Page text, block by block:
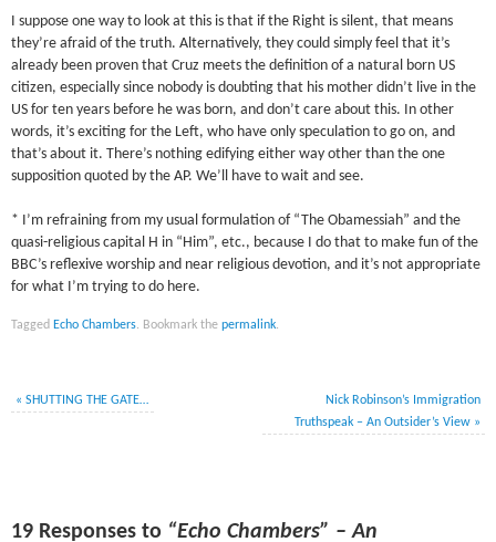
I suppose one way to look at this is that if the Right is silent, that means
they’re afraid of the truth. Alternatively, they could simply feel that it’s
already been proven that Cruz meets the definition of a natural born US
citizen, especially since nobody is doubting that his mother didn’t live in the
US for ten years before he was born, and don’t care about this. In other
words, it’s exciting for the Left, who have only speculation to go on, and
that’s about it. There’s nothing edifying either way other than the one
supposition quoted by the AP. We’ll have to wait and see.
* I’m refraining from my usual formulation of “The Obamessiah” and the
quasi-religious capital H in “Him”, etc., because I do that to make fun of the
BBC’s reflexive worship and near religious devotion, and it’s not appropriate
for what I’m trying to do here.
Tagged Echo Chambers. Bookmark thepermalink.
« SHUTTING THE GATE…
Nick Robinson’s Immigration
Truthspeak – An Outsider’s View »
19 Responses to “Echo Chambers” – An